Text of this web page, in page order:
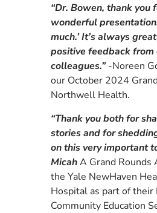
“Dr. Bowen, thank you
wonderful
much.’ It’s always
positive feedback from
colleagues.”-Noreen
our October 2024
Northwell Health.
“Thank you both for
stories and for
on this very important
MicahA Grand
the Yale NewHaven
Hospital as part of their
Community Education